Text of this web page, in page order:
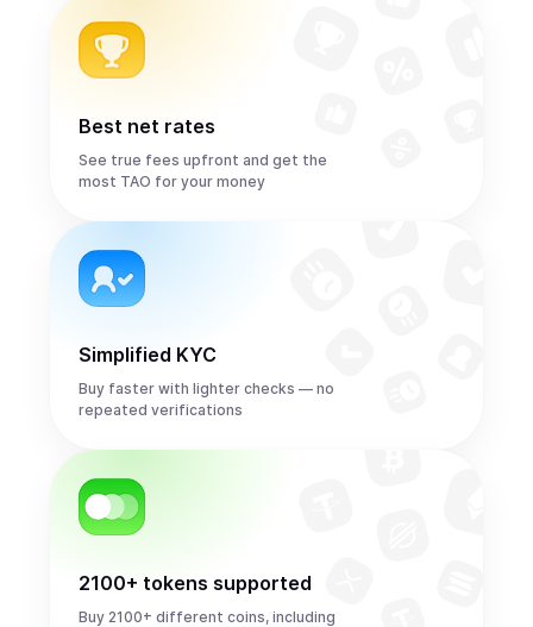
Best net rates
See true fees upfront and get the
most TAO for your money
Simplified KYC
Buy faster with lighter checks — no
repeated verifications
2100+ tokens supported
Buy 2100+ different coins, including